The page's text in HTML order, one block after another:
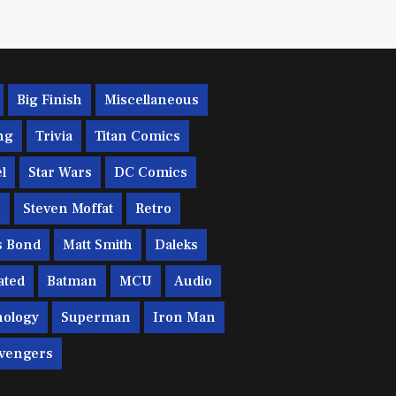
Big Finish Miscellaneous
Trivia Titan Comics
Star Wars DC Comics
Steven Moffat Retro
Bond Matt Smith Daleks
Batman MCU Audio
Superman Iron Man